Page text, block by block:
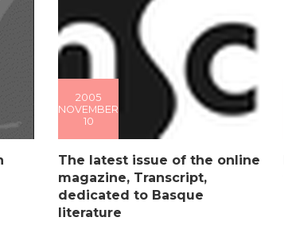
2005
NOVEMBER
10
The latest issue of the online
magazine, Transcript,
dedicated to Basque
literature